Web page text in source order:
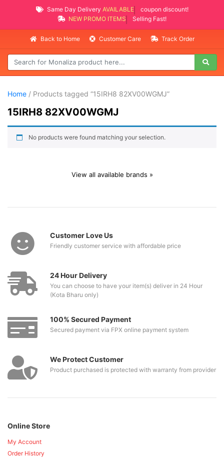
Same Day Delivery AVAILABLE
coupon discount!
NEW PROMO ITEMS
Selling Fast!
Back to Home Customer Care Track Order
Home / Products tagged “15IRH8 82XV00WGMJ”
15IRH8 82XV00WGMJ
No products were found matching your selection.
View all available brands »
Customer Love Us
Friendly customer service with affordable price
24 Hour Delivery
You can choose to have your item(s) deliver in 24 Hour
(Kota Bharu only)
100% Secured Payment
Secured payment via FPX online payment system
We Protect Customer
Product purchased is protected with warranty from provider
Online Store
My Account
Order History